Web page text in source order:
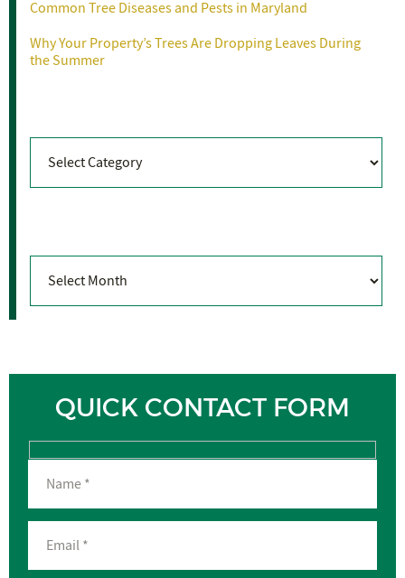
Common Tree Diseases and Pests in Maryland
Why Your Property’s Trees Are Dropping Leaves During
the Summer
QUICK CONTACT FORM